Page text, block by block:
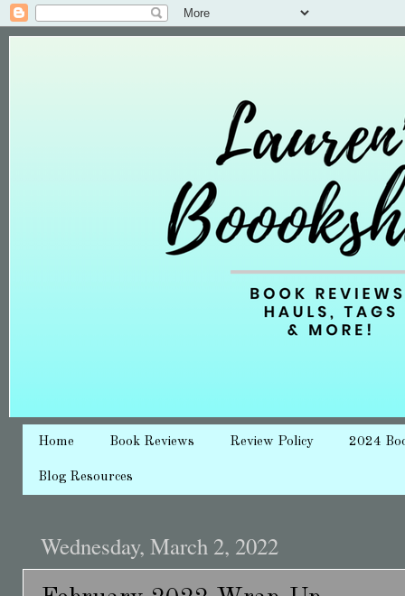
Home Book Reviews Review Policy 2024
Blog Resources
Wednesday, March 2, 2022